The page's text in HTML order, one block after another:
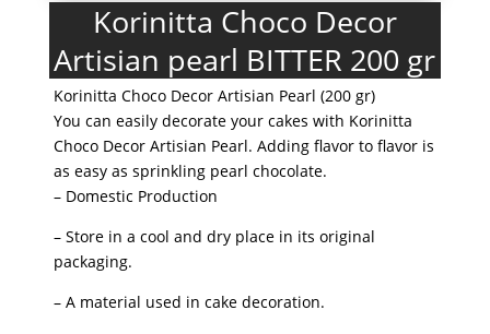
Korinitta Choco Decor
Artisian pearl BITTER 200 gr
Korinitta Choco Decor Artisian Pearl (200 gr)
You can easily decorate your cakes with Korinitta
Choco Decor Artisian Pearl. Adding flavor to flavor is
as easy as sprinkling pearl chocolate.
– Domestic Production
– Store in a cool and dry place in its original
packaging.
– A material used in cake decoration.